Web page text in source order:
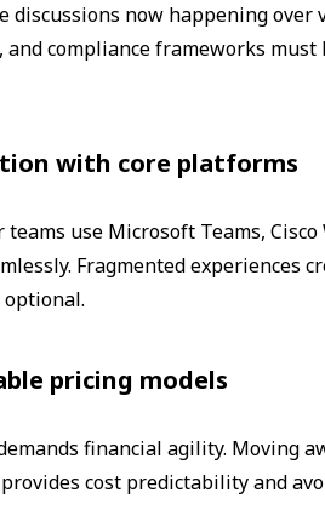
discussions now happening
and compliance frameworks
with core platforms
teams use Microsoft Teams,
Fragmented experiences
pricing models
financial agility. Moving
provides cost predictability and